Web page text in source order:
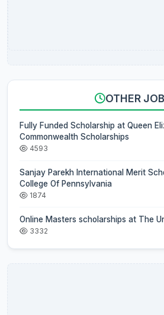
OTHER
Fully Funded Scholarship at Queen
Commonwealth Scholarships
4593
Sanjay Parekh International Merit
College Of Pennsylvania
1874
Online Masters scholarships at The
3332